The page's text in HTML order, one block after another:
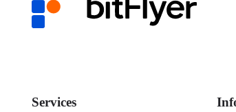
Services